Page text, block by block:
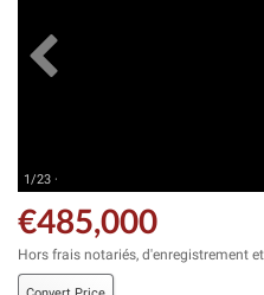
1/23 ·
€485,000
Hors frais notariés, d'enregistrement